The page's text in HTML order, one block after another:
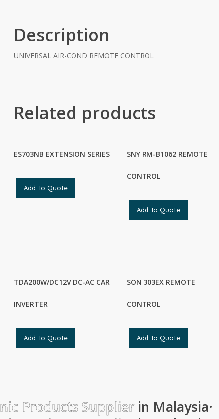
Description
UNIVERSAL AIR-COND REMOTE CONTROL
Related products
ES703NB EXTENSION SERIES
Add To Quote
SNY RM-B1062 REMOTE
CONTROL
Add To Quote
TDA200W/DC12V DC-AC CAR
INVERTER
Add To Quote
SON 303EX REMOTE
CONTROL
Add To Quote
Products Supplier in Malaysia·